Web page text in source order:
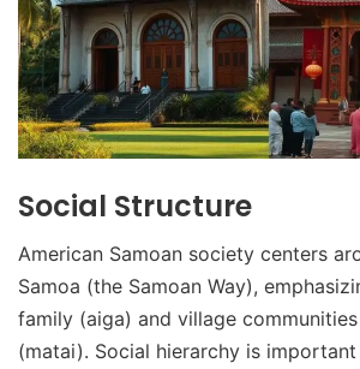
Social Structure
American Samoan society centers
Samoa (the Samoan Way),
family (aiga) and village
(matai). Social hierarchy is